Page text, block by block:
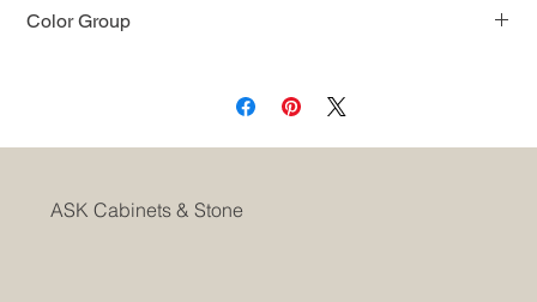
ASK Cabinets & Stone
Color Group